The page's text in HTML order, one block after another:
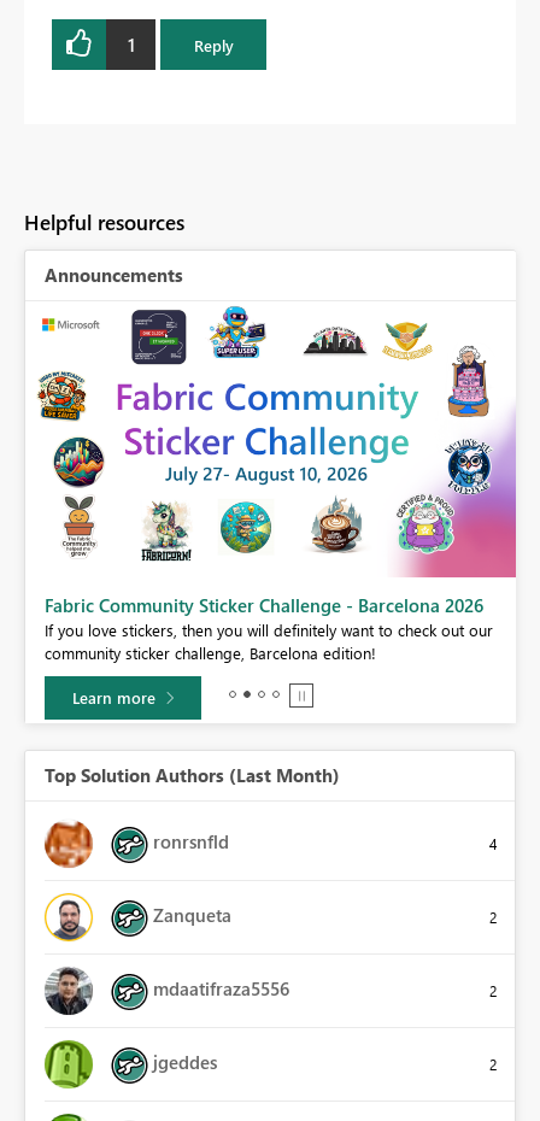
1 Reply
Helpful resources
Announcements
Fabric Community Sticker Challenge - Barcelona 2026
If you love stickers, then you will definitely want to check out our
community sticker challenge, Barcelona edition!
Learn more
Top Solution Authors (Last Month)
ronrsnfld 4
Zanqueta 2
mdaatifraza5556 2
jgeddes 2